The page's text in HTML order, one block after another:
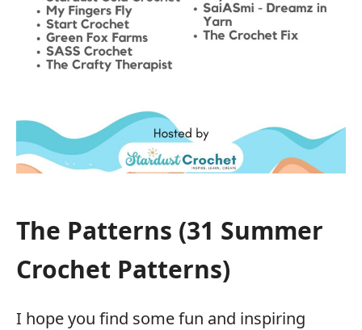
The Patterns (31 Summer
Crochet Patterns)
I hope you find some fun and inspiring